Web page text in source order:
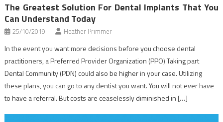
The Greatest Solution For Dental Implants That You
Can Understand Today
25/10/2019 Heather Primmer
In the event you want more decisions before you choose dental
practitioners, a Preferred Provider Organization (PPO) Taking part
Dental Community (PDN) could also be higher in your case. Utilizing
these plans, you can go to any dentist you want. You will not ever have
to have a referral. But costs are ceaselessly diminished in […]